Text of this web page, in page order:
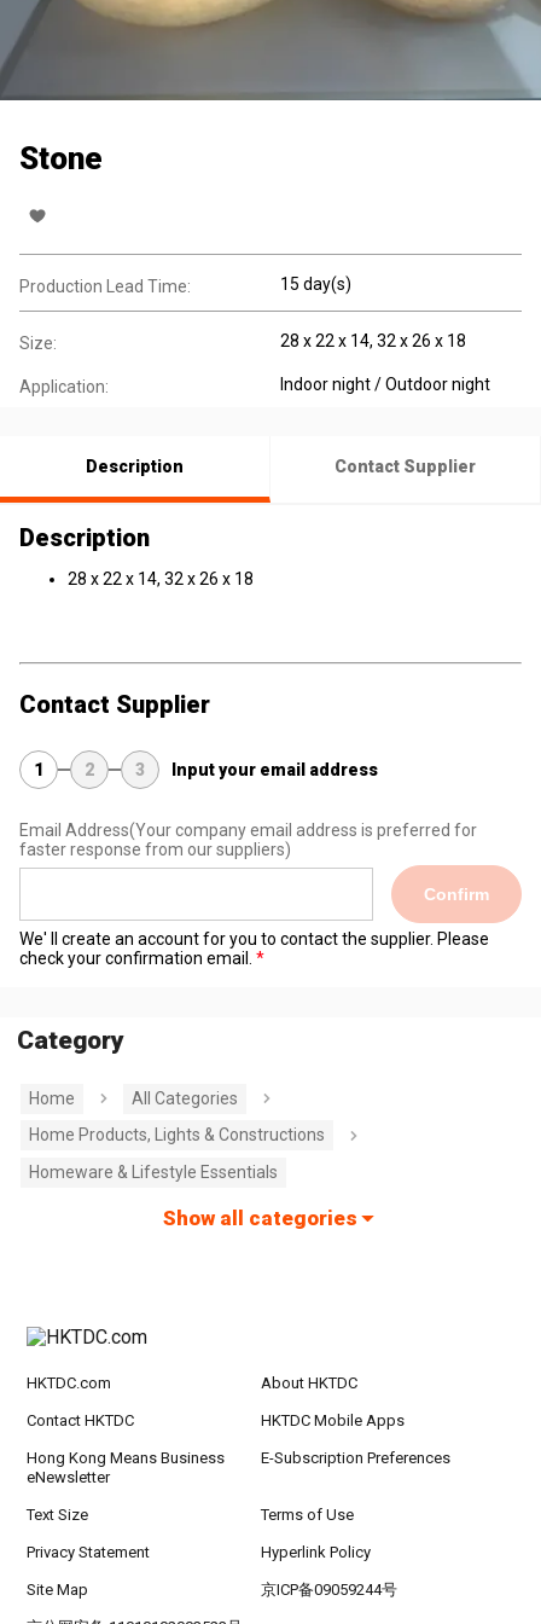
Stone
Production Lead Time: 15 day(s)
Size: 28 x 22 x 14, 32 x 26 x 18
Application: Indoor night / Outdoor night
Description Contact Supplier
Description
28 x 22 x 14, 32 x 26 x 18
Contact Supplier
1 2 3 Input your email address
Email Address(Your company email address is preferred for
faster response from our suppliers)
Confirm
We' ll create an account for you to contact the supplier. Please
check your confirmation email.
Category
Home
All Categories
Home Products, Lights & Constructions
Homeware & Lifestyle Essentials
Show all categories
HKTDC.com About HKTDC
Contact HKTDC HKTDC Mobile Apps
Hong Kong Means Business
eNewsletter
E-Subscription Preferences
Text Size Terms of Use
Privacy Statement Hyperlink Policy
Site Map 京ICP备09059244号